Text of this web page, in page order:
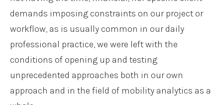
demands imposing constraints on our project or
workflow, as is usually common in our daily
professional practice, we were left with the
conditions of opening up and testing
unprecedented approaches both in our own
approach and in the field of mobility analytics as a